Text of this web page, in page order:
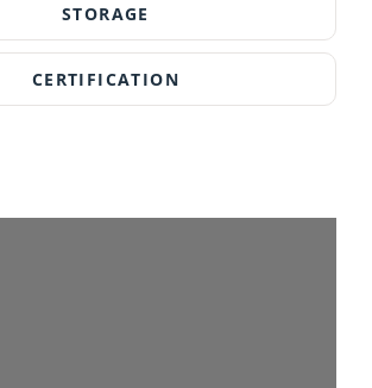
STORAGE
CERTIFICATION